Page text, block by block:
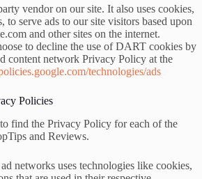
vendor on our site. It also uses cookies,
serve ads to our site visitors based upon
and other sites on the internet.
to decline the use of DART cookies by
content network Privacy Policy at the
technologies/ads
Policies
find the Privacy Policy for each of the
and Reviews.
networks uses technologies like cookies,